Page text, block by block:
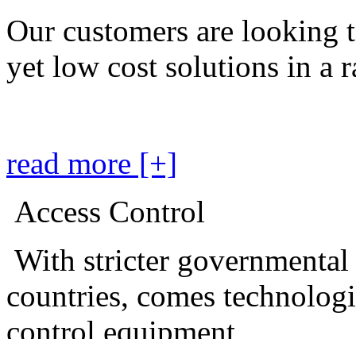
Our customers are looking
yet low cost solutions in a
read more [+]
Access Control
With stricter
countries, comes
control equipment,